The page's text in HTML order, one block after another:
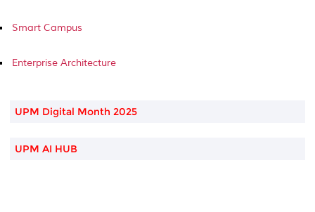
Smart Campus
Enterprise Architecture
UPM Digital Month 2025
UPM AI HUB